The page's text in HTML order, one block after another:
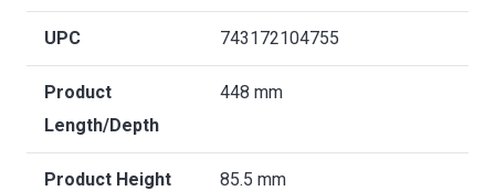
UPC 743172104755
Product
Length/Depth
448 mm
Product Height 85.5 mm